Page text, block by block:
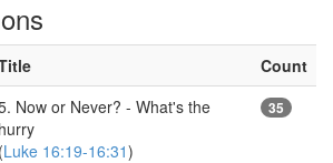
Count
Now or Never? - What's the
hurry
(Luke 16:19-16:31)
35